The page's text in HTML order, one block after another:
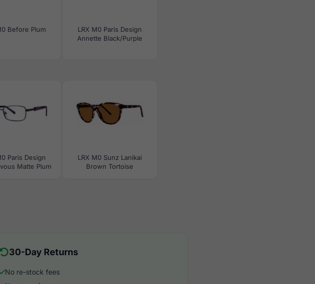
Before Plum
LRX M0 Paris Design
Annette Black/Purple
Paris Design
Matte Plum
LRX M0 Sunz Lanikai
Brown Tortoise
30-Day Returns
No re-stock fees